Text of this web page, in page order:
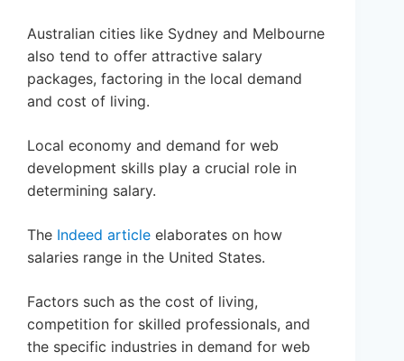
Australian cities like Sydney and Melbourne
also tend to offer attractive salary
packages, factoring in the local demand
and cost of living.
Local economy and demand for web
development skills play a crucial role in
determining salary.
The Indeed article elaborates on how
salaries range in the United States.
Factors such as the cost of living,
competition for skilled professionals, and
the specific industries in demand for web